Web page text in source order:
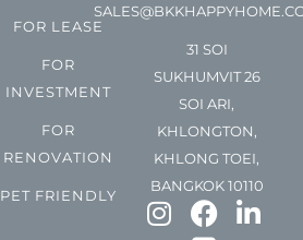
FOR LEASE
FOR
INVESTMENT
FOR
RENOVATION
PET FRIENDLY
31 SOI
SUKHUMVIT 26
SOI ARI,
KHLONGTON,
KHLONG TOEI,
BANGKOK 10110